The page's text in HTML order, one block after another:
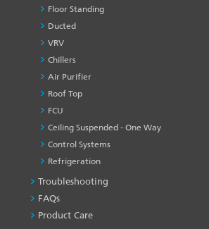
Floor Standing
Ducted
VRV
Chillers
Air Purifier
Roof Top
FCU
Ceiling Suspended - One Way
Control Systems
Refrigeration
PRODUCT
&
SERVICES
Troubleshooting
FAQs
Product Care